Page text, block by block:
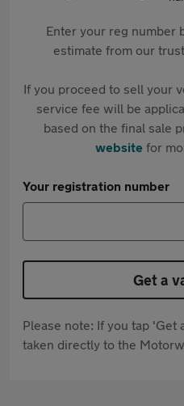
Enter your reg number
estimate from our
If you proceed to sell your
service fee will be
based on the final sale
websitefor
Your registration number
Get a
Please note: If you tap 'Get
taken directly to the